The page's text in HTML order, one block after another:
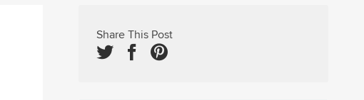
Share This Post